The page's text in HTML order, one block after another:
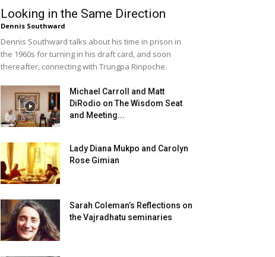
Looking in the Same Direction
Dennis Southward
Dennis Southward talks about his time in prison in
the 1960s for turning in his draft card, and soon
thereafter, connecting with Trungpa Rinpoche.
Michael Carroll and Matt
DiRodio on The Wisdom Seat
and Meeting...
Lady Diana Mukpo and Carolyn
Rose Gimian
Sarah Coleman’s Reflections on
the Vajradhatu seminaries